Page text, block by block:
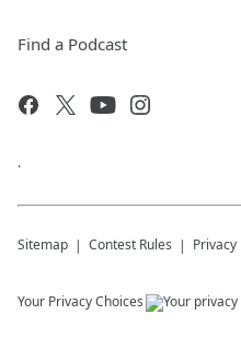
Find a Podcast
.
Sitemap Contest Rules Privacy
Your Privacy Choices